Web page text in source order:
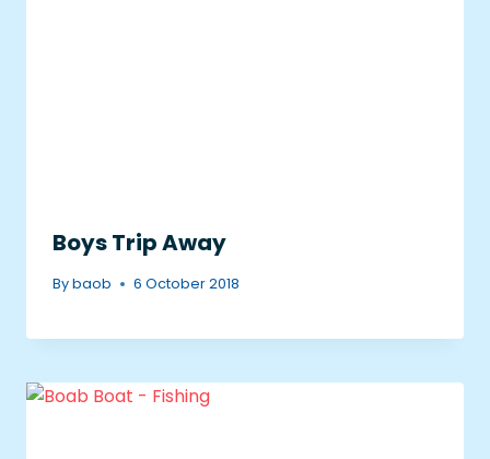
Boys Trip Away
Bybaob 6 October 2018